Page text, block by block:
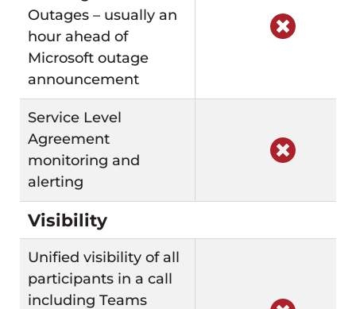
Outages – usually an
hour ahead of
Microsoft outage
announcement
Service Level
Agreement
monitoring and
alerting
Visibility
Unified visibility of all
participants in a call
including Teams